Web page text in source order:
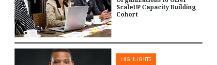
ScaleUP Capacity Building
Cohort
HIGHLIGHTS